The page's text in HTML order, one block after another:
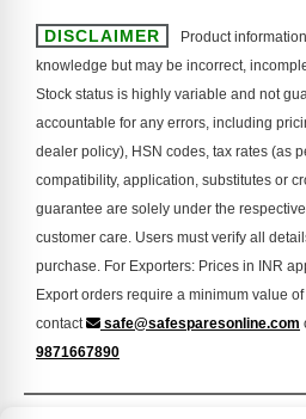
DISCLAIMER
Product
knowledge but may be incorrect,
Stock status is highly variable and not
accountable for any errors, including
dealer policy), HSN codes, tax rates (as
compatibility, application, substitutes or
guarantee are solely under the
customer care. Users must verify all
purchase. For Exporters: Prices in INR
Export orders require a minimum value
contact
safe@safesparesonline.com
9871667890